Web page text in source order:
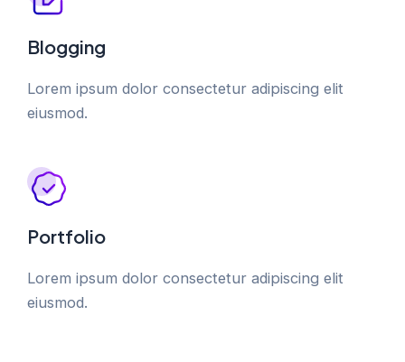
Blogging
Lorem ipsum dolor consectetur adipiscing elit
eiusmod.
Portfolio
Lorem ipsum dolor consectetur adipiscing elit
eiusmod.